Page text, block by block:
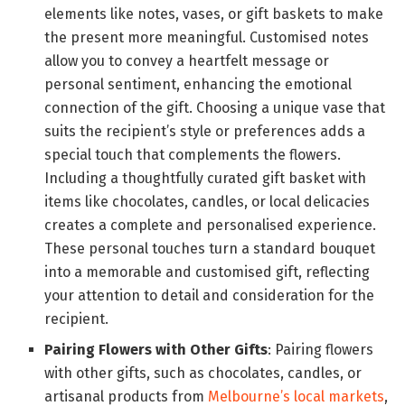
elements like notes, vases, or gift baskets to make
the present more meaningful. Customised notes
allow you to convey a heartfelt message or
personal sentiment, enhancing the emotional
connection of the gift. Choosing a unique vase that
suits the recipient’s style or preferences adds a
special touch that complements the flowers.
Including a thoughtfully curated gift basket with
items like chocolates, candles, or local delicacies
creates a complete and personalised experience.
These personal touches turn a standard bouquet
into a memorable and customised gift, reflecting
your attention to detail and consideration for the
recipient.
Pairing Flowers with Other Gifts: Pairing flowers
with other gifts, such as chocolates, candles, or
artisanal products from Melbourne’s local markets,